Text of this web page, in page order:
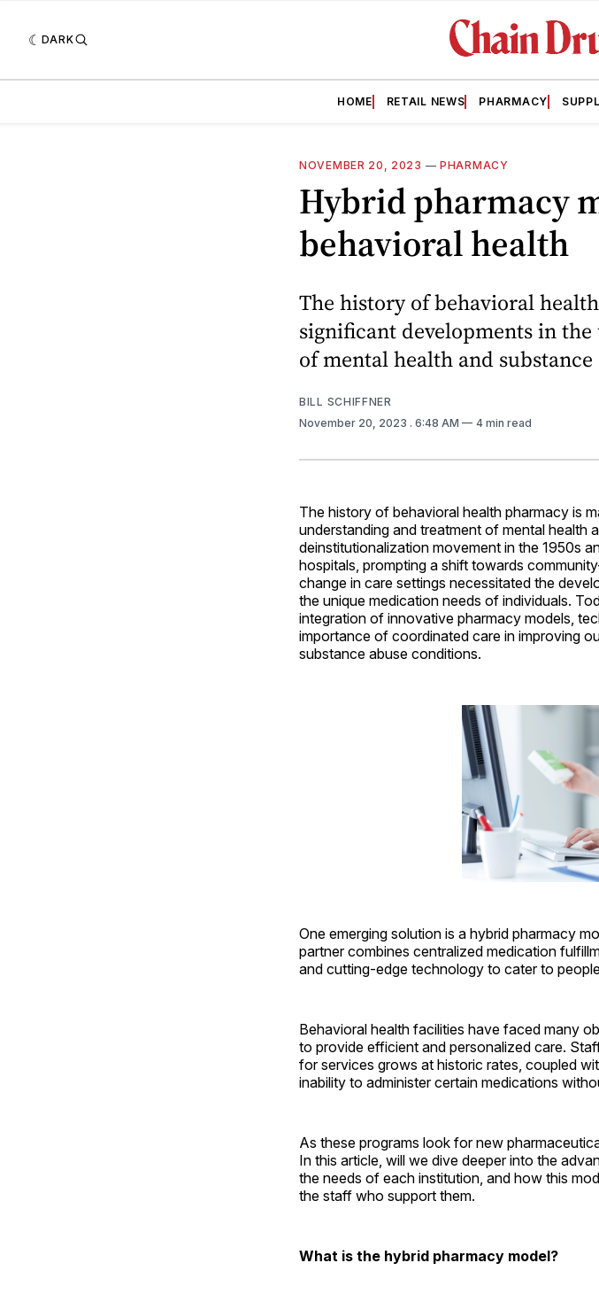
DARK
HOME RETAIL NEWS PHARMACY
NOVEMBER 20, 2023 —PHARMACY
Hybrid pharmacy
behavioral health
The history of behavioral
significant developments in
of mental health and
BILL SCHIFFNER
November 20, 2023 . 6:48 AM 4 min read
The history of behavioral health pharmacy is
understanding and treatment of mental health
deinstitutionalization movement in the 1950s
hospitals, prompting a shift towards
change in care settings necessitated the
the unique medication needs of individuals.
integration of innovative pharmacy models,
importance of coordinated care in improving
substance abuse conditions.
One emerging solution is a hybrid pharmacy
partner combines centralized medication
and cutting-edge technology to cater to
Behavioral health facilities have faced many
to provide efficient and personalized care.
for services grows at historic rates, coupled
inability to administer certain medications
As these programs look for new
In this article, will we dive deeper into the
the needs of each institution, and how this
the staff who support them.
What is the hybrid pharmacy model?